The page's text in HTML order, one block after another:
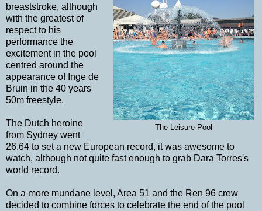
The Leisure Pool
breaststroke, although
with the greatest of
respect to his
performance the
excitement in the pool
centred around the
appearance of Inge de
Bruin in the 40 years
50m freestyle.
The Dutch heroine
from Sydney went
26.64 to set a new European record, it was awesome to
watch, although not quite fast enough to grab Dara Torres's
world record.
On a more mundane level, Area 51 and the Ren 96 crew
decided to combine forces to celebrate the end of the pool